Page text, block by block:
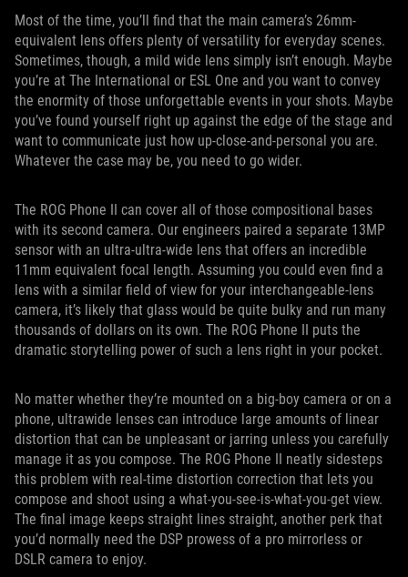
Most of the time, you’ll find that the main camera’s 26mm-
equivalent lens offers plenty of versatility for everyday scenes.
Sometimes, though, a mild wide lens simply isn’t enough. Maybe
you’re at The International or ESL One and you want to convey
the enormity of those unforgettable events in your shots. Maybe
you’ve found yourself right up against the edge of the stage and
want to communicate just how up-close-and-personal you are.
Whatever the case may be, you need to go wider.
The ROG Phone II can cover all of those compositional bases
with its second camera. Our engineers paired a separate 13MP
sensor with an ultra-ultra-wide lens that offers an incredible
11mm equivalent focal length. Assuming you could even find a
lens with a similar field of view for your interchangeable-lens
camera, it’s likely that glass would be quite bulky and run many
thousands of dollars on its own. The ROG Phone II puts the
dramatic storytelling power of such a lens right in your pocket.
No matter whether they’re mounted on a big-boy camera or on a
phone, ultrawide lenses can introduce large amounts of linear
distortion that can be unpleasant or jarring unless you carefully
manage it as you compose. The ROG Phone II neatly sidesteps
this problem with real-time distortion correction that lets you
compose and shoot using a what-you-see-is-what-you-get view.
The final image keeps straight lines straight, another perk that
you’d normally need the DSP prowess of a pro mirrorless or
DSLR camera to enjoy.